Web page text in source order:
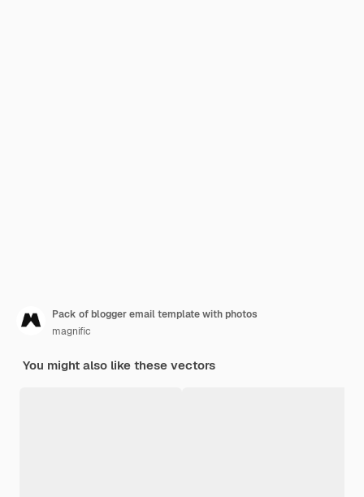
Pack of blogger email template with photos
magnific
You might also like these vectors